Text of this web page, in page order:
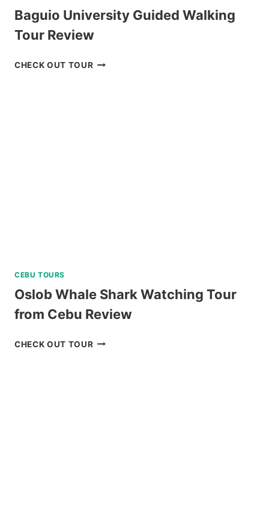
Baguio University Guided Walking
Tour Review
CHECK OUT TOURBAGUIO
CEBU TOURS
Oslob Whale Shark Watching Tour
from Cebu Review
CHECK OUT TOUROSLOB